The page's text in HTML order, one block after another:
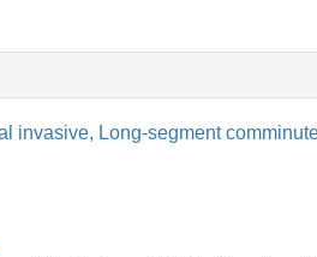
invasive, Long-segment